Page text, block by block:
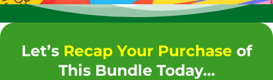
Let’s Recap Your Purchase of
This Bundle Today…